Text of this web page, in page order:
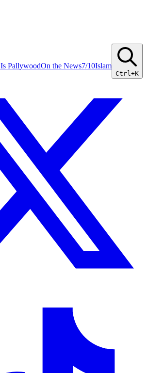
PallywoodOn the News7/10Islam
Ctrl+K